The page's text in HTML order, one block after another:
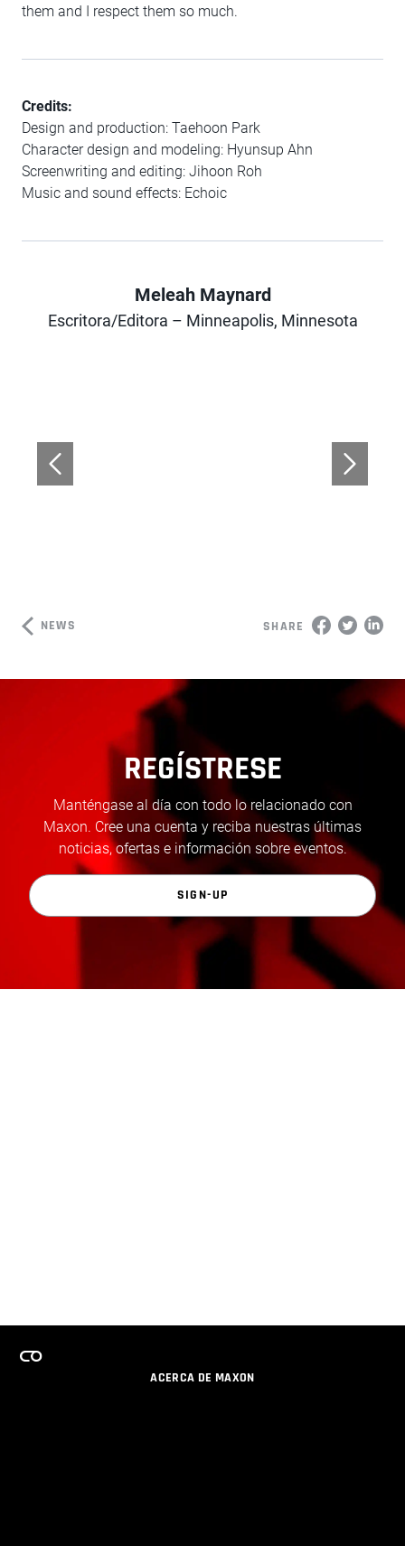
them and I respect them so much.
Credits:
Design and production: Taehoon Park
Character design and modeling: Hyunsup Ahn
Screenwriting and editing: Jihoon Roh
Music and sound effects: Echoic
Author
Meleah Maynard
Escritora/Editora – Minneapolis, Minnesota
NEWS SHARE
REGÍSTRESE
Manténgase al día con todo lo relacionado con
Maxon. Cree una cuenta y reciba nuestras últimas
noticias, ofertas e información sobre eventos.
SIGN-UP
ACERCA DE MAXON